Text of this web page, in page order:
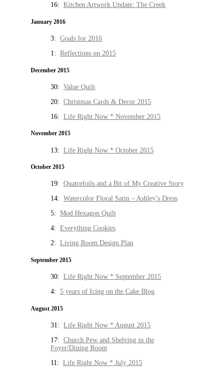
16: Kitchen Artwork Update: The Creek
January 2016
3: Goals for 2016
1: Reflections on 2015
December 2015
30: Value Quilt
20: Christmas Cards & Decor 2015
16: Life Right Now * November 2015
November 2015
13: Life Right Now * October 2015
October 2015
19: Quatrefoils and a Bit of My Creative Story
14: Watercolor Floral Satin – Ashley’s Dress
5: Mod Hexagon Quilt
4: Everything Cookies
2: Living Room Design Plan
September 2015
30: Life Right Now * September 2015
4: 5 years of Icing on the Cake Blog
August 2015
31: Life Right Now * August 2015
17: Church Pew and Shelving in the
Foyer/Dining Room
11: Life Right Now * July 2015